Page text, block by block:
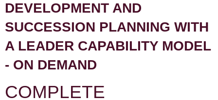
DEVELOPMENT AND
SUCCESSION PLANNING WITH
A LEADER CAPABILITY MODEL
- ON DEMAND
COMPLETE